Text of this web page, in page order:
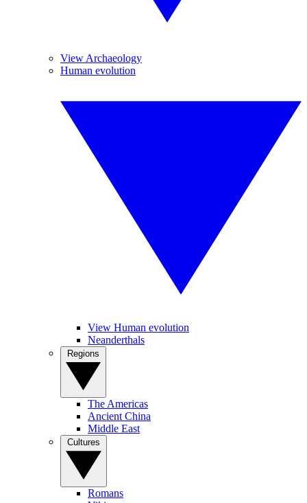
View Archaeology
Human evolution
View Human evolution
Neanderthals
The Americas
Ancient China
Middle East
Romans